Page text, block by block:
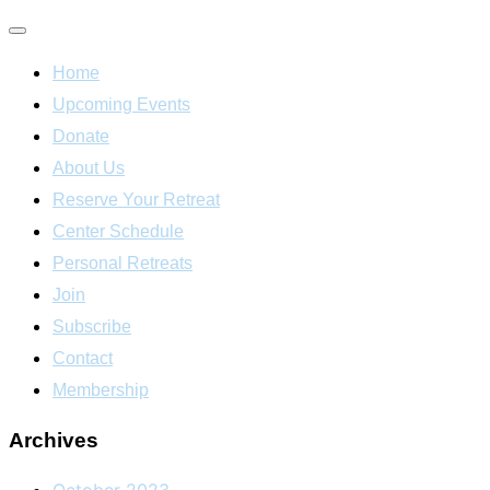
navigation
Home
Upcoming Events
Donate
About Us
Reserve Your Retreat
Center Schedule
Personal Retreats
Join
Subscribe
Contact
Membership
Archives